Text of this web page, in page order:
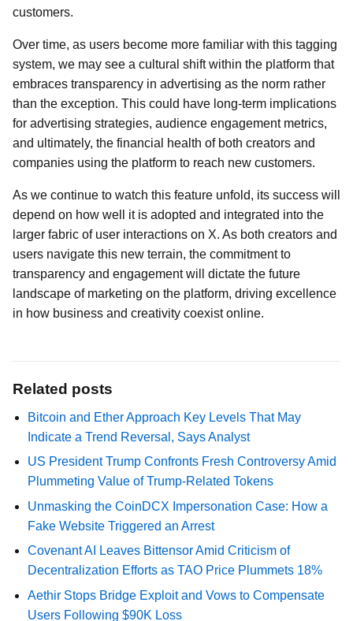
customers.
Over time, as users become more familiar with this tagging
system, we may see a cultural shift within the platform that
embraces transparency in advertising as the norm rather
than the exception. This could have long-term implications
for advertising strategies, audience engagement metrics,
and ultimately, the financial health of both creators and
companies using the platform to reach new customers.
As we continue to watch this feature unfold, its success will
depend on how well it is adopted and integrated into the
larger fabric of user interactions on X. As both creators and
users navigate this new terrain, the commitment to
transparency and engagement will dictate the future
landscape of marketing on the platform, driving excellence
in how business and creativity coexist online.
Related posts
Bitcoin and Ether Approach Key Levels That May
Indicate a Trend Reversal, Says Analyst
US President Trump Confronts Fresh Controversy Amid
Plummeting Value of Trump-Related Tokens
Unmasking the CoinDCX Impersonation Case: How a
Fake Website Triggered an Arrest
Covenant AI Leaves Bittensor Amid Criticism of
Decentralization Efforts as TAO Price Plummets 18%
Aethir Stops Bridge Exploit and Vows to Compensate
Users Following $90K Loss